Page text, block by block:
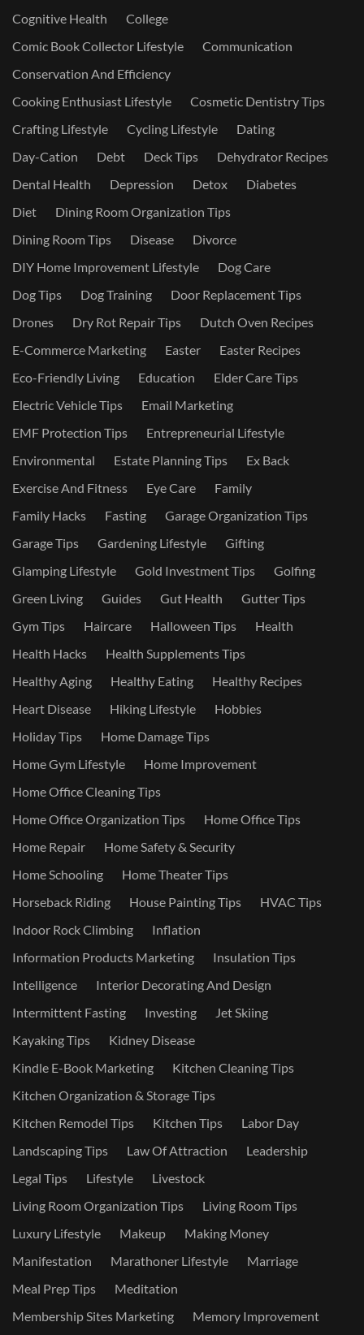
Cognitive Health
College
Comic Book Collector Lifestyle
Communication
Conservation And Efficiency
Cooking Enthusiast Lifestyle
Cosmetic Dentistry Tips
Crafting Lifestyle
Cycling Lifestyle
Dating
Day-Cation
Debt Deck Tips
Dehydrator Recipes
Dental Health
Depression Detox
Diabetes
Diet
Dining Room Organization Tips
Dining Room Tips
Disease
Divorce
DIY Home Improvement Lifestyle
Dog Care
Dog Tips
Dog Training
Door Replacement Tips
Drones
Dry Rot Repair Tips
Dutch Oven Recipes
E-Commerce Marketing
Easter
Easter Recipes
Eco-Friendly Living
Education
Elder Care Tips
Electric Vehicle Tips
Email Marketing
EMF Protection Tips
Entrepreneurial Lifestyle
Environmental
Estate Planning Tips
Ex Back
Exercise And Fitness
Eye Care
Family
Family Hacks
Fasting
Garage Organization Tips
Garage Tips
Gardening Lifestyle
Gifting
Glamping Lifestyle
Gold Investment Tips
Golfing
Green Living
Guides Gut Health
Gutter Tips
Gym Tips
Haircare Halloween Tips
Health
Health Hacks
Health Supplements Tips
Healthy Aging
Healthy Eating
Healthy Recipes
Heart Disease
Hiking Lifestyle
Hobbies
Holiday Tips
Home Damage Tips
Home Gym Lifestyle
Home Improvement
Home Office Cleaning Tips
Home Office Organization Tips
Home Office Tips
Home Repair
Home Safety & Security
Home Schooling
Home Theater Tips
Horseback Riding
House Painting Tips
HVAC Tips
Indoor Rock Climbing
Inflation
Information Products Marketing
Insulation Tips
Intelligence
Interior Decorating And Design
Intermittent Fasting
Investing
Jet Skiing
Kayaking Tips
Kidney Disease
Kindle E-Book Marketing
Kitchen Cleaning Tips
Kitchen Organization & Storage Tips
Kitchen Remodel Tips
Kitchen Tips
Labor Day
Landscaping Tips
Law Of Attraction
Leadership
Legal Tips
Lifestyle
Livestock
Living Room Organization Tips
Living Room Tips
Luxury Lifestyle
Makeup
Making Money
Manifestation
Marathoner Lifestyle
Marriage
Meal Prep Tips
Meditation
Membership Sites Marketing
Memory Improvement